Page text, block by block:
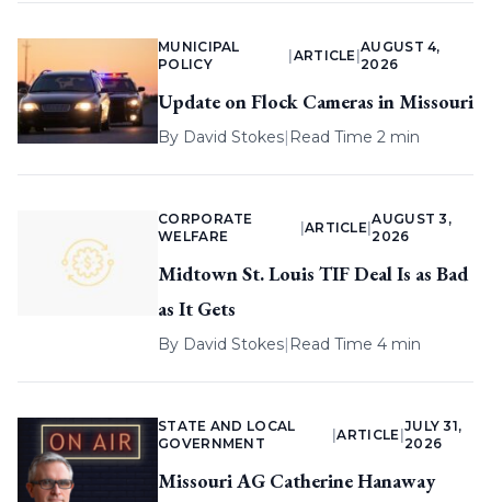
MUNICIPAL
POLICY
ARTICLE |
AUGUST 4,
2026
Update on Flock Cameras in Missouri
By David Stokes| Read Time 2 min
CORPORATE
WELFARE
ARTICLE |
AUGUST 3,
2026
Midtown St. Louis TIF Deal Is as Bad
as It Gets
By David Stokes| Read Time 4 min
STATE AND LOCAL
GOVERNMENT
|ARTICLE
JULY 31,
2026
Missouri AG Catherine Hanaway